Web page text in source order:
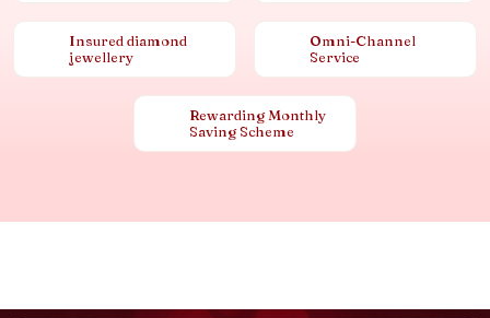
Insured diamond
jewellery
Omni-Channel
Service
Rewarding Monthly
Saving Scheme